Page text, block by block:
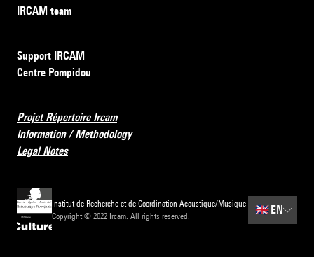
IRCAM team
Support IRCAM
Centre Pompidou
Projet Répertoire Ircam
Information / Methodology
Legal Notes
Institut de Recherche et de Coordination Acoustique/Musique
Copyright © 2022 Ircam. All rights reserved.
🇬🇧 EN